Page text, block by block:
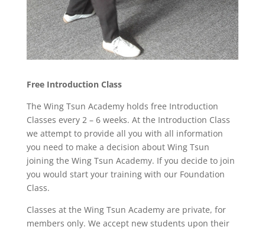
Free Introduction Class
The Wing Tsun Academy holds free Introduction
Classes every 2 – 6 weeks. At the Introduction Class
we attempt to provide all you with all information
you need to make a decision about Wing Tsun
joining the Wing Tsun Academy. If you decide to join
you would start your training with our Foundation
Class.
Classes at the Wing Tsun Academy are private, for
members only. We accept new students upon their